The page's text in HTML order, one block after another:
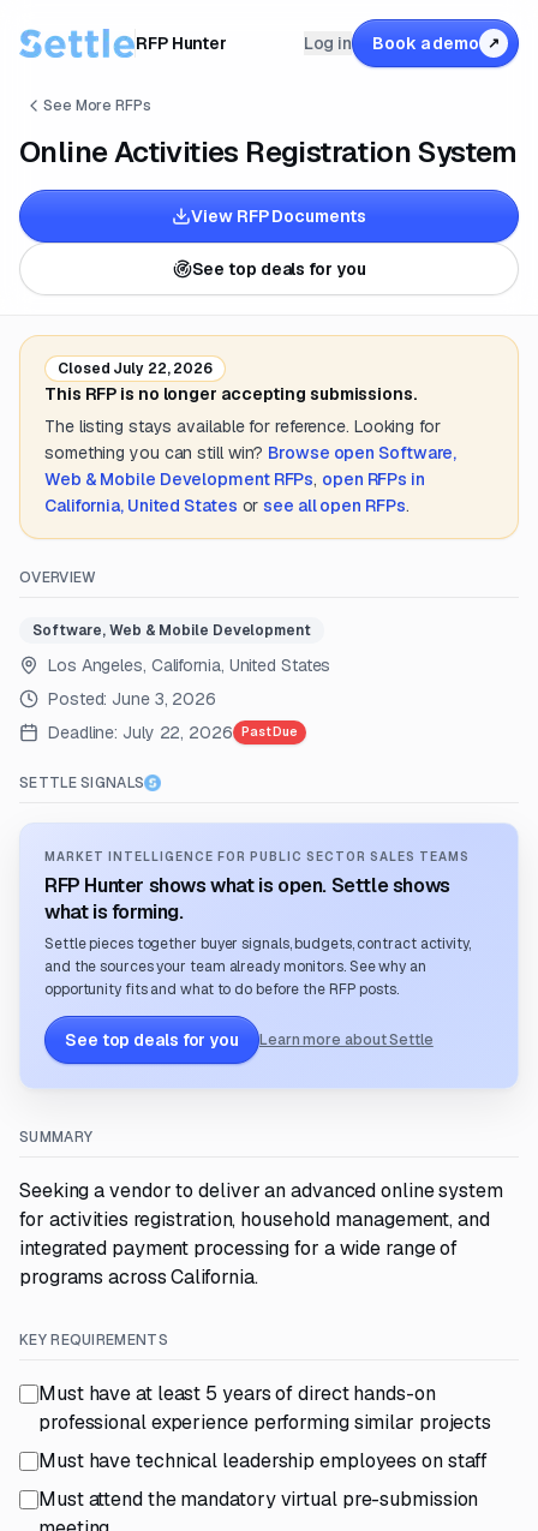
RFP Hunter Log in Book a demo ↗
See More RFPs
Online Activities Registration System
View RFP Documents
See top deals for you
Closed July 22, 2026
This RFP is no longer accepting submissions.
The listing stays available for reference. Looking for
something you can still win? Browse open Software,
Web & Mobile DevelopmentRFPs, open RFPs in
California, United States or see all open RFPs.
OVERVIEW
Software, Web & Mobile Development
Los Angeles, California, United States
Posted: June 3, 2026
Deadline: July 22, 2026 Past Due
SETTLE SIGNALS
MARKET INTELLIGENCE FOR PUBLIC SECTOR SALES TEAMS
RFP Hunter shows what is open. Settle shows
what is forming.
Settle pieces together buyer signals, budgets, contract activity,
and the sources your team already monitors. See why an
opportunity fits and what to do before the RFP posts.
See top deals for you Learn more about Settle
SUMMARY
Seeking a vendor to deliver an advanced online system
for activities registration, household management, and
integrated payment processing for a wide range of
programs across California.
KEY REQUIREMENTS
Must have at least 5 years of direct hands-on
professional experience performing similar projects
Must have technical leadership employees on staff
Must attend the mandatory virtual pre-submission